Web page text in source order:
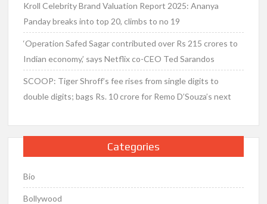
Kroll Celebrity Brand Valuation Report 2025: Ananya
Panday breaks into top 20, climbs to no 19
‘Operation Safed Sagar contributed over Rs 215 crores to
Indian economy,’ says Netflix co-CEO Ted Sarandos
SCOOP: Tiger Shroff’s fee rises from single digits to
double digits; bags Rs. 10 crore for Remo D’Souza’s next
Categories
Bio
Bollywood